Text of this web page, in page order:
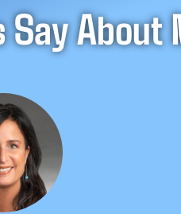
About